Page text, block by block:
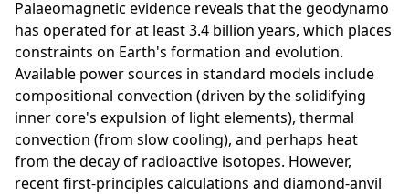
Palaeomagnetic evidence reveals that the geodynamo
has operated for at least 3.4 billion years, which places
constraints on Earth's formation and evolution.
Available power sources in standard models include
compositional convection (driven by the solidifying
inner core's expulsion of light elements), thermal
convection (from slow cooling), and perhaps heat
from the decay of radioactive isotopes. However,
recent first-principles calculations and diamond-anvil